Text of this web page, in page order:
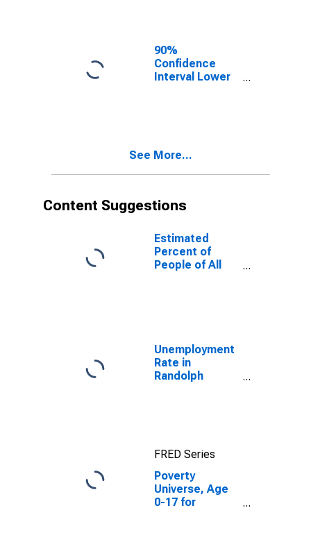
90%
Confidence
Interval Lower
County, AR
See More...
Content Suggestions
Estimated
Percent of
People of All
Unemployment
Rate in
Randolph
FRED Series
Poverty
Universe, Age
0-17 for